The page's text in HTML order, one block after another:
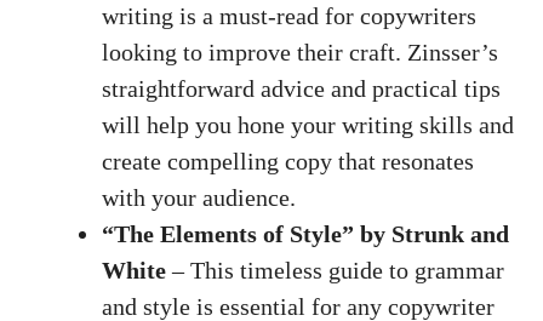
writing is a must-read for copywriters
looking to improve their craft. Zinsser’s
straightforward advice and practical tips
will help you hone ⁤your writing skills and
create compelling⁤ copy⁤ that resonates
with your ⁤audience.
“The Elements ​of Style” by Strunk and
⁤White– This timeless guide to grammar
and style is essential for any copywriter